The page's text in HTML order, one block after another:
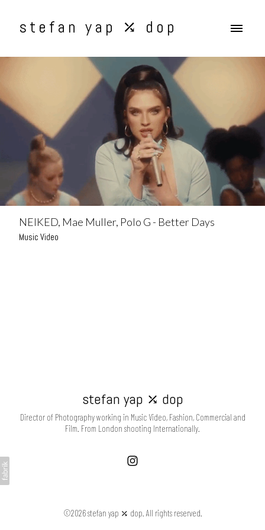
stefan yap ⤰ dop
NEIKED, Mae Muller, Polo G - Better Days
Music Video
stefan yap ⤰ dop
Director of Photography working in Music Video, Fashion, Commercial and
Film. From London shooting Internationally.
©2026 stefan yap ⤰ dop. All rights reserved.